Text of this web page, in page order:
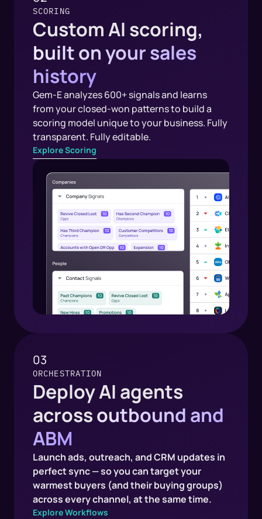
SCORING
Custom AI scoring,
built on your sales
history
Gem-E analyzes 600+ signals and learns
from your closed-won patterns to build a
scoring model unique to your business. Fully
transparent. Fully editable.
Explore Scoring
03
ORCHESTRATION
Deploy AI agents
acrossoutbound and
ABM
Launch ads, outreach, and CRM updates in
perfect sync — so you can target your
warmest buyers (and their buying groups)
across every channel, at the same time.
Explore Workflows